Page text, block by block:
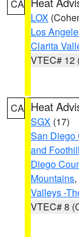
CA
LOX
Los
Clarita
VTEC# 12
CA Heat
SGX (17)
San Diego
and
Diego
Mountains,
Valleys -
VTEC# 8